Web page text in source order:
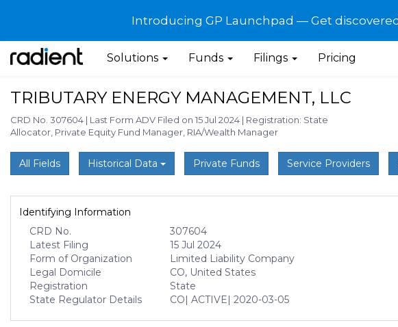
Introducing GP Launchpad — Get
Solutions Funds Filings Pricing
TRIBUTARY ENERGY MANAGEMENT, LLC
CRD No. 307604 | Last Form ADV Filed on 15 Jul 2024 | Registration: State
Allocator, Private Equity Fund Manager, RIA/Wealth Manager
All Fields Historical Data Private Funds Service Providers
Identifying Information
CRD No.
307604
Latest Filing
15 Jul 2024
Form of Organization
Limited Liability Company
Legal Domicile
CO, United States
Registration
State
State Regulator Details
CO| ACTIVE| 2020-03-05